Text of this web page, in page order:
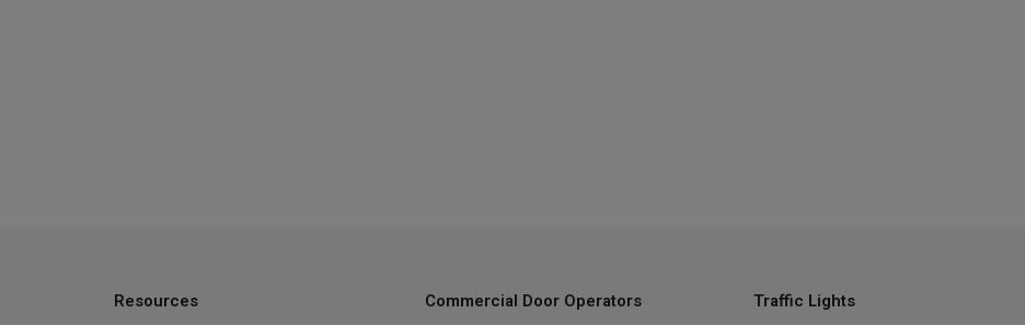
Resources
Commercial Door Operators
Traffic Lights